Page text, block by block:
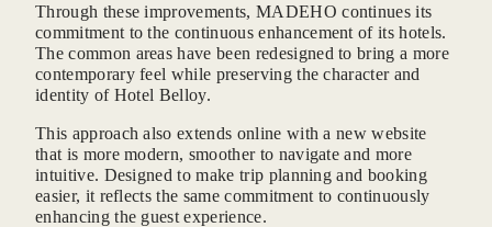
Through these improvements, MADEHO continues its
commitment to the continuous enhancement of its hotels.
The common areas have been redesigned to bring a more
contemporary feel while preserving the character and
identity of Hotel Belloy.
This approach also extends online with a new website
that is more modern, smoother to navigate and more
intuitive. Designed to make trip planning and booking
easier, it reflects the same commitment to continuously
enhancing the guest experience.
Email*:
Message*: